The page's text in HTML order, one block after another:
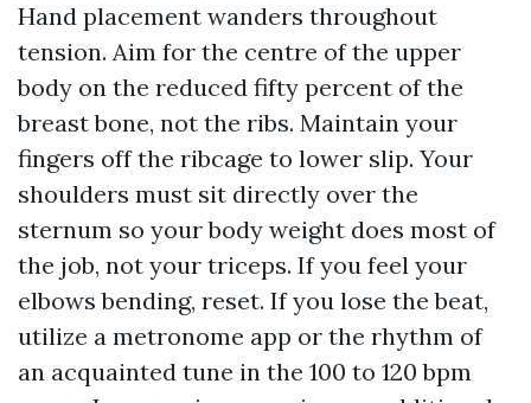
Hand placement wanders throughout
tension. Aim for the centre of the upper
body on the reduced fifty percent of the
breast bone, not the ribs. Maintain your
fingers off the ribcage to lower slip. Your
shoulders must sit directly over the
sternum so your body weight does most of
the job, not your triceps. If you feel your
elbows bending, reset. If you lose the beat,
utilize a metronome app or the rhythm of
an acquainted tune in the 100 to 120 bpm